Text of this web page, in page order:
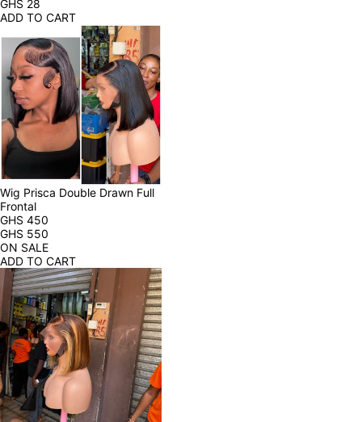
GHS 28
ADD TO CART
Wig Prisca Double Drawn Full
Frontal
GHS 450
GHS 550
ON SALE
ADD TO CART